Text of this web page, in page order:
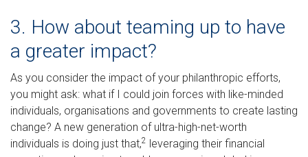
3. How about teaming up to have
a greater impact?
As you consider the impact of your philanthropic efforts,
you might ask: what if I could join forces with like-minded
individuals, organisations and governments to create lasting
change? A new generation of ultra-high-net-worth
individuals is doing just that,2 leveraging their financial